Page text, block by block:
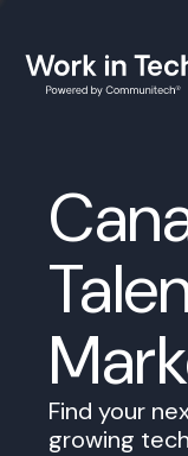
Find your
growing